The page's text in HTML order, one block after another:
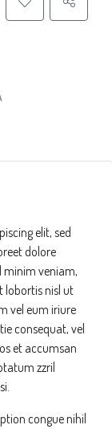
elit, sed
dolore
minim veniam,
lobortis nisl ut
vel eum iriure
consequat, vel
et accumsan
zzril
congue nihil